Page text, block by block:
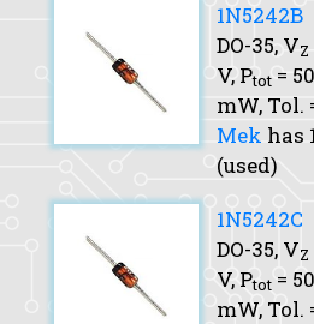
1N5242B
DO-35, VZ
V, Ptot =
mW, Tol.
Mek has
(used)
1N5242C
DO-35, VZ
V, Ptot =
mW, Tol.